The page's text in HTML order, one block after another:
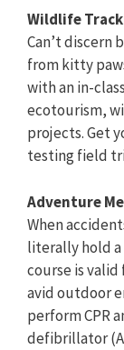
Wildlife
Can’t discern
from kitty
with an in-
ecotourism,
projects. Get
testing field
Adventure
When
literally hold
course is
avid outdoor
perform CPR
defibrillator